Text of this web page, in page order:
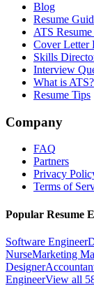
Blog
Resume
ATS
Cover Letter
Skills
Interview
What is ATS?
Resume Tips
Company
FAQ
Partners
Privacy
Terms of
Popular Resume
Software Engineer
NurseMarketing
Designer
EngineerView all